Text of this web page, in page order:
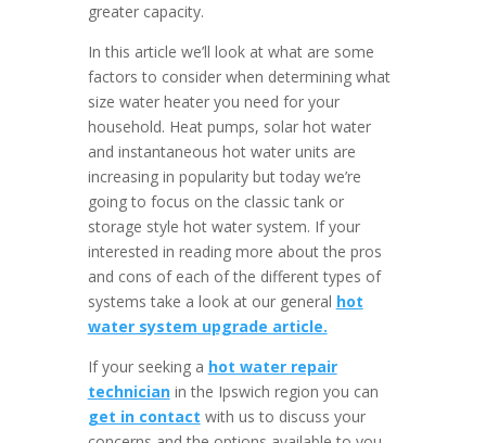
greater capacity.
In this article we’ll look at what are some
factors to consider when determining what
size water heater you need for your
household. Heat pumps, solar hot water
and instantaneous hot water units are
increasing in popularity but today we’re
going to focus on the classic tank or
storage style hot water system. If your
interested in reading more about the pros
and cons of each of the different types of
systems take a look at our general hot
water system upgrade article.
If your seeking a hot water repair
technicianin the Ipswich region you can
get in contact with us to discuss your